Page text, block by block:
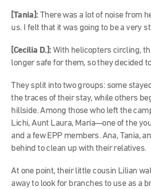
[Tania]:There was a lot of noise from
us. I felt that it was going to be a very
[Cecilia D.]:With helicopters circling,
longer safe for them, so they decided
They split into two groups: some
the traces of their stay, while others
hillside. Among those who left the
Lichi, Aunt Laura, María—one of the
and a few EPP members. Ana, Tania,
behind to clean up with their relatives.
At one point, their little cousin Lilian
away to look for branches to use as a